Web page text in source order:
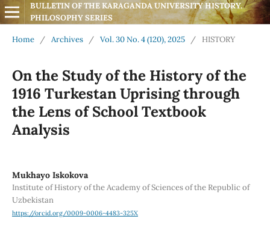
BULLETIN OF THE KARAGANDA UNIVERSITY HISTORY.
PHILOSOPHY SERIES
Home / Archives / Vol. 30 No. 4 (120), 2025 / HISTORY
On the Study of the History of the
1916 Turkestan Uprising through
the Lens of School Textbook
Analysis
Mukhayo Iskokova
Institute of History of the Academy of Sciences of the Republic of
Uzbekistan
https://orcid.org/0009-0006-4483-325X